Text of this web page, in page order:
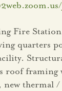
Fire
quarters
thermal